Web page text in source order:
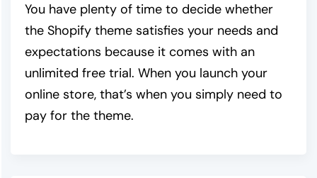
You have plenty of time to decide whether
the Shopify theme satisfies your needs and
expectations because it comes with an
unlimited free trial. When you launch your
online store, that’s when you simply need to
pay for the theme.